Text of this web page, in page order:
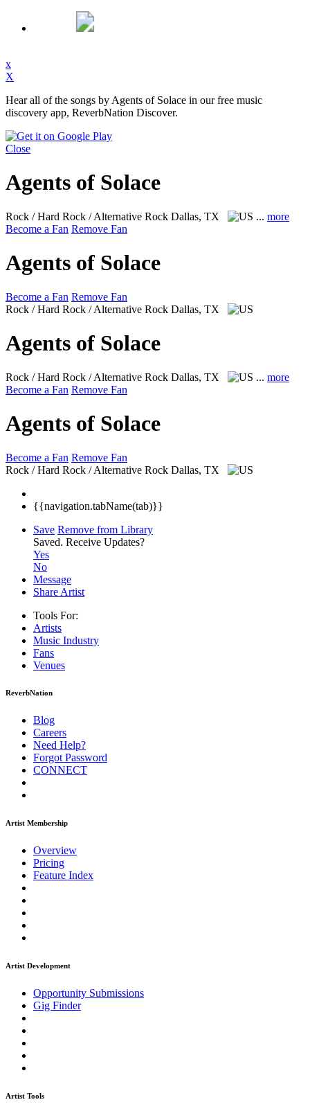
x
X
Hear all of the songs by Agents of Solace in our free music
discovery app, ReverbNation Discover.
Close
Agents of Solace
Rock / Hard Rock / Alternative Rock Dallas, TX ... more
Become a Fan Remove Fan
Agents of Solace
Become a Fan Remove Fan
Rock / Hard Rock / Alternative Rock Dallas, TX
Agents of Solace
Rock / Hard Rock / Alternative Rock Dallas, TX ... more
Become a Fan Remove Fan
Agents of Solace
Become a Fan Remove Fan
Rock / Hard Rock / Alternative Rock Dallas, TX
{{navigation.tabName(tab)}}
Save Remove from Library
Saved. Receive Updates?
Yes
No
Message
Share Artist
Tools For:
Artists
Music Industry
Fans
Venues
ReverbNation
Blog
Careers
Need Help?
Forgot Password
CONNECT
Artist Membership
Overview
Pricing
Feature Index
Artist Development
Opportunity Submissions
Gig Finder
Artist Tools